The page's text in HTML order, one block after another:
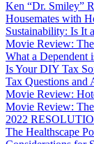
Ken “Dr. Smiley”
Housemates with
Sustainability: Is It
Movie Review:
What a
Is Your DIY Tax
Tax Questions and
Movie Review:
Movie Review:
2022
The Healthscape